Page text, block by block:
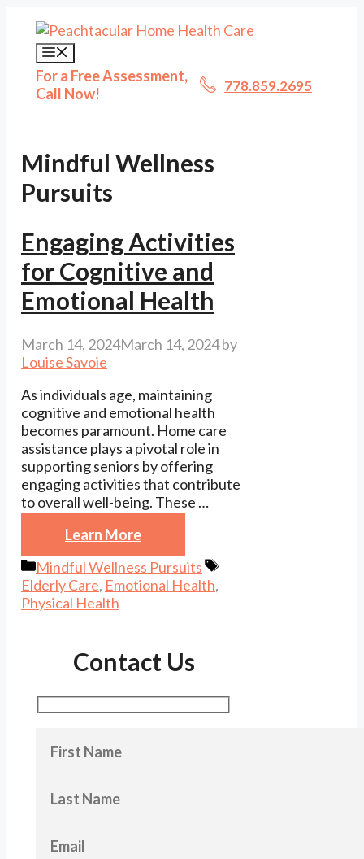
content
For a Free Assessment,
Call Now!
778.859.2695
Mindful Wellness
Pursuits
Engaging Activities
for Cognitive and
Emotional Health
March 14, 2024March 14, 2024by
Louise Savoie
As individuals age, maintaining
cognitive and emotional health
becomes paramount. Home care
assistance plays a pivotal role in
supporting seniors by offering
engaging activities that contribute
to overall well-being. These …
Learn More
Categories
Mindful Wellness Pursuits
Tags
Elderly Care, Emotional Health,
Physical Health
Contact Us